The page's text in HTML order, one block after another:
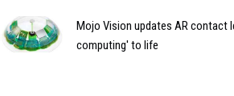
Mojo Vision updates AR contact
computing' to life